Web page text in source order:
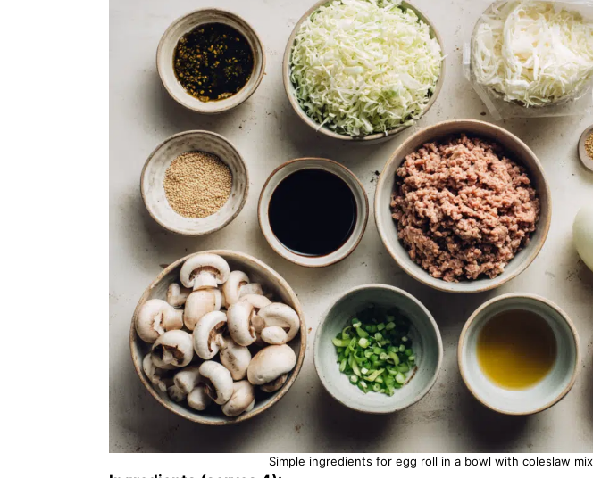
Simple ingredients for egg roll in a bowl with coleslaw mix